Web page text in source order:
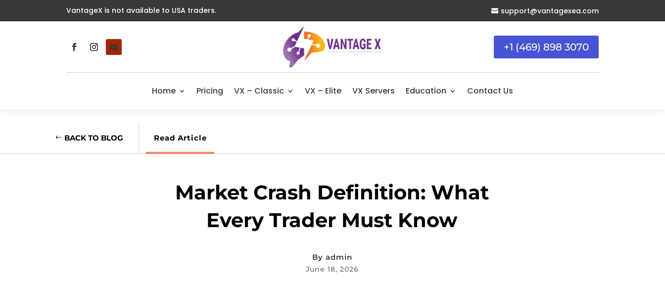
VantageX is not available to USA traders.  support@vantagexea.com
+1 (469) 898 3070
Home Pricing VX – Classic VX – Elite VX Servers Education Contact Us
BACK TO BLOG Read Article
Market Crash Definition: What
Every Trader Must Know
By admin
June 18, 2026